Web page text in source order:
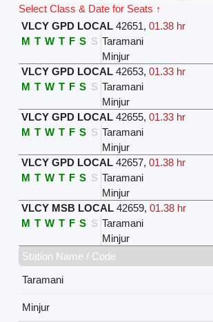
Select Class & Date for Seats ↑
VLCY GPD LOCAL 42651,01.38 hr
M T W T F S S Taramani
Minjur
VLCY GPD LOCAL 42653,01.33 hr
M T W T F S S Taramani
Minjur
VLCY GPD LOCAL 42655,01.33 hr
M T W T F S S Taramani
Minjur
VLCY GPD LOCAL 42657,01.38 hr
M T W T F S S Taramani
Minjur
VLCY MSB LOCAL 42659,01.38 hr
M T W T F S S Taramani
Minjur
Station Name / Code
Taramani
Minjur